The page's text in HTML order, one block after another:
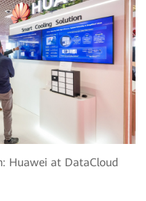
Huawei at DataCloud